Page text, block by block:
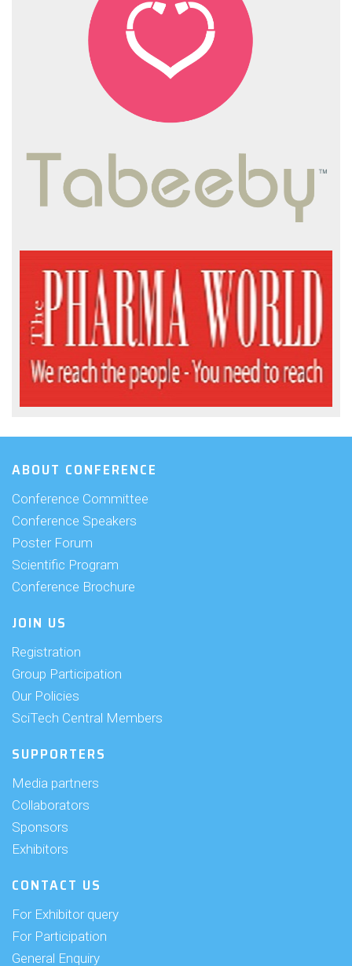
ABOUT CONFERENCE
Conference Committee
Conference Speakers
Poster Forum
Scientific Program
Conference Brochure
JOIN US
Registration
Group Participation
Our Policies
SciTech Central Members
SUPPORTERS
Media partners
Collaborators
Sponsors
Exhibitors
CONTACT US
For Exhibitor query
For Participation
General Enquiry